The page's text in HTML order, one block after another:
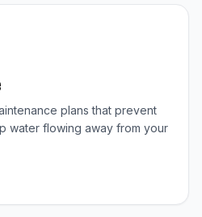
plans that prevent
water flowing away from your